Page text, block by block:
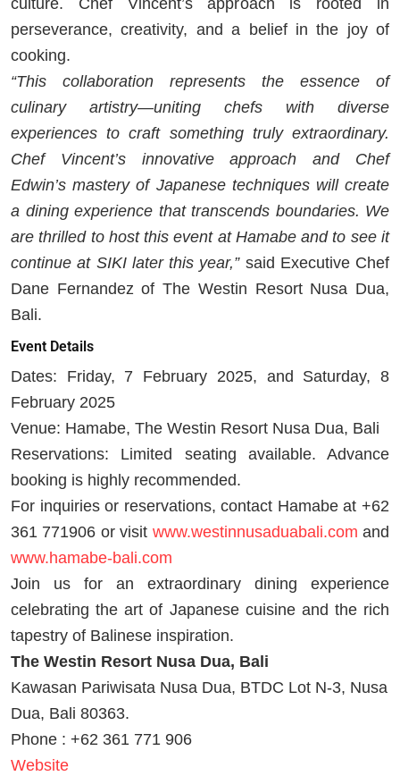
culture. Chef Vincent’s approach is rooted in
perseverance, creativity, and a belief in the joy of
cooking.
“This collaboration represents the essence of
culinary artistry—uniting chefs with diverse
experiences to craft something truly extraordinary.
Chef Vincent’s innovative approach and Chef
Edwin’s mastery of Japanese techniques will create
a dining experience that transcends boundaries. We
are thrilled to host this event at Hamabe and to see it
continue at SIKI later this year,” said Executive Chef
Dane Fernandez of The Westin Resort Nusa Dua,
Bali.
Event Details
Dates: Friday, 7 February 2025, and Saturday, 8
February 2025
Venue: Hamabe, The Westin Resort Nusa Dua, Bali
Reservations: Limited seating available. Advance
booking is highly recommended.
For inquiries or reservations, contact Hamabe at +62
361 771906 or visit www.westinnusaduabali.com and
www.hamabe-bali.com
Join us for an extraordinary dining experience
celebrating the art of Japanese cuisine and the rich
tapestry of Balinese inspiration.
The Westin Resort Nusa Dua, Bali
Kawasan Pariwisata Nusa Dua, BTDC Lot N-3, Nusa
Dua, Bali 80363.
Phone : +62 361 771 906
Website